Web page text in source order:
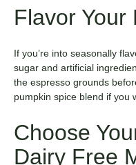
Flavor Your
If you’re into seasonally
sugar and artificial
the espresso grounds
pumpkin spice blend if you
Choose
Dairy Free